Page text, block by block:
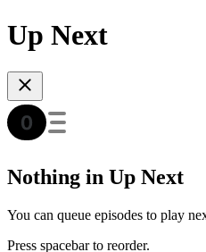
Up Next
Nothing in Up Next
You can queue episodes to play
Press spacebar to reorder.